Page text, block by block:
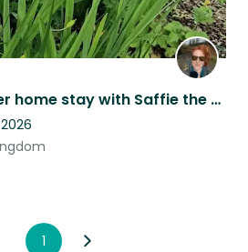
Central Manchester home stay with Saffie the dog
1